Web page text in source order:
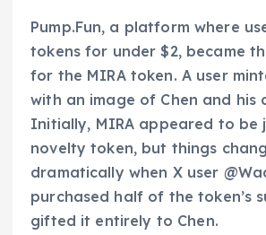
Pump.Fun, a platform where
tokens for under $2, became
for the MIRA token. A user
with an image of Chen and his
Initially, MIRA appeared to be
novelty token, but things
dramatically when X user
purchased half of the token’s
gifted it entirely to Chen.